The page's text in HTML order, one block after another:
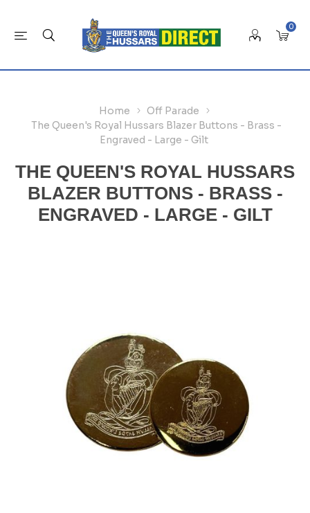
0
Home
Off Parade
The Queen's Royal Hussars Blazer Buttons - Brass -
Engraved - Large - Gilt
THE QUEEN'S ROYAL HUSSARS
BLAZER BUTTONS - BRASS -
ENGRAVED - LARGE - GILT